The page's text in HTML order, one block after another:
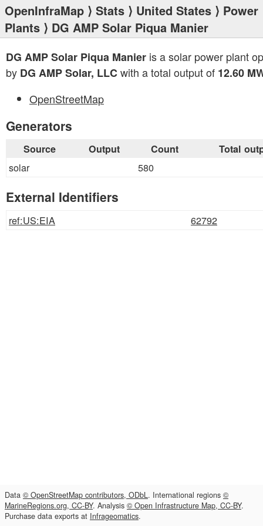
OpenInfraMap ⟩ Stats ⟩ United States ⟩ Power
Plants ⟩ DG AMP Solar Piqua Manier
DG AMP Solar Piqua Manier is a solar power plant
by DG AMP Solar, LLCwith a total output of 12.60
OpenStreetMap
Generators
Source Output Count Total
solar 580
External Identifiers
ref:US:EIA 62792
Data © OpenStreetMap contributors, ODbL. International regions ©
MarineRegions.org, CC-BY. Analysis © Open Infrastructure Map, CC-BY.
Purchase data exports at Infrageomatics.